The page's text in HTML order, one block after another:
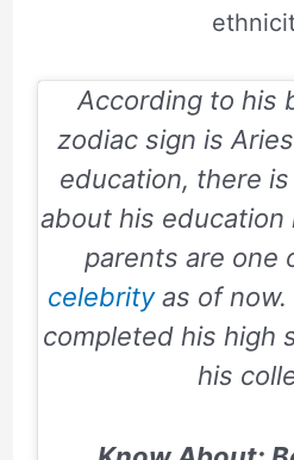
According to his
zodiac sign is
education, there
about his education
parents are one
celebrityas of now.
completed his high
his